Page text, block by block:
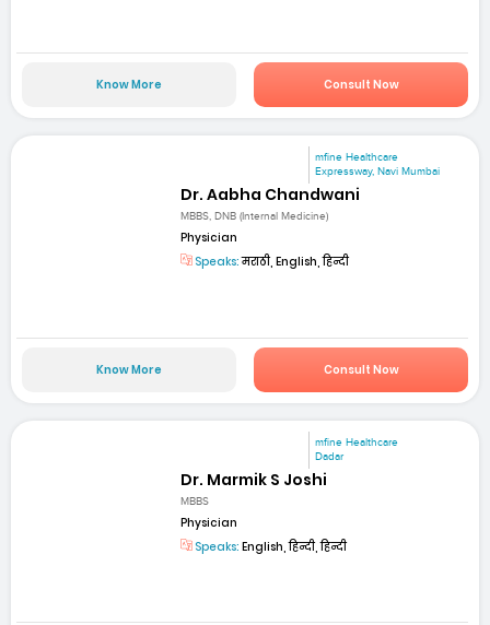
Know More Consult Now
mfine Healthcare
Expressway, Navi Mumbai
Dr. Aabha Chandwani
MBBS, DNB (Internal Medicine)
Physician
Speaks:मराठी, English, हिन्दी
Know More Consult Now
mfine Healthcare
Dadar
Dr. Marmik S Joshi
MBBS
Physician
Speaks: English, हिन्दी, हिन्दी